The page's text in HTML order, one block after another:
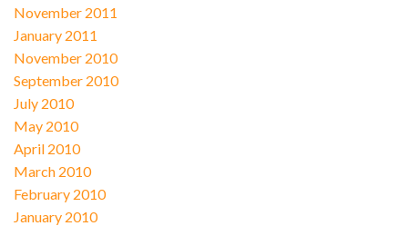
November 2011
January 2011
November 2010
September 2010
July 2010
May 2010
April 2010
March 2010
February 2010
January 2010